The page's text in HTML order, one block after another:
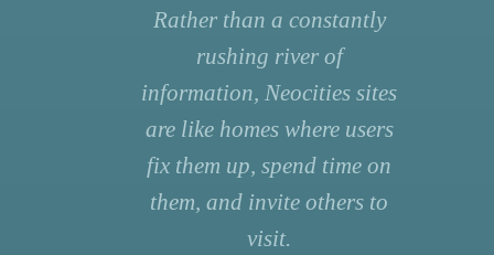
Rather than a constantly
rushing river of
information, Neocities sites
are like homes where users
fix them up, spend time on
them, and invite others to
visit.